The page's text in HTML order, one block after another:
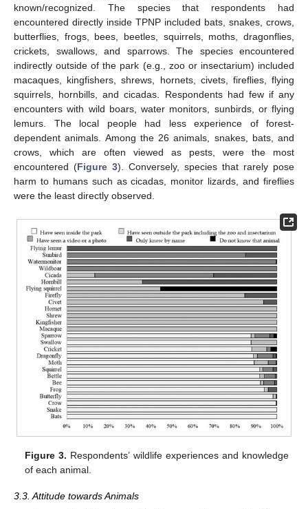
known/recognized. The species that respondents had
encountered directly inside TPNP included bats, snakes, crows,
butterflies, frogs, bees, beetles, squirrels, moths, dragonflies,
crickets, swallows, and sparrows. The species encountered
indirectly outside of the park (e.g., zoo or insectarium) included
macaques, kingfishers, shrews, hornets, civets, fireflies, flying
squirrels, hornbills, and cicadas. Respondents had few if any
encounters with wild boars, water monitors, sunbirds, or flying
lemurs. The local people had less experience of forest-
dependent animals. Among the 26 animals, snakes, bats, and
crows, which are often viewed as pests, were the most
encountered (Figure 3). Conversely, species that rarely pose
harm to humans such as cicadas, monitor lizards, and fireflies
were the least directly observed.
Figure 3. Respondents’ wildlife experiences and knowledge
of each animal.
3.3. Attitude towards Animals